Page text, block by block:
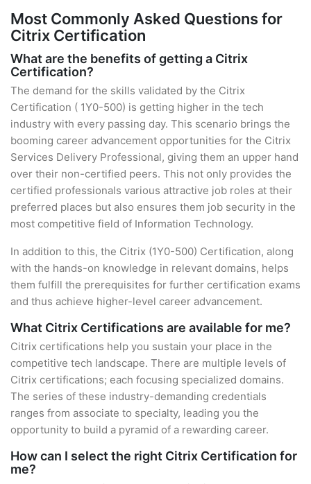
Most Commonly Asked Questions for
Citrix Certification
What are the benefits of getting a Citrix
Certification?
The demand for the skills validated by the Citrix
Certification ( 1Y0-500) is getting higher in the tech
industry with every passing day. This scenario brings the
booming career advancement opportunities for the Citrix
Services Delivery Professional, giving them an upper hand
over their non-certified peers. This not only provides the
certified professionals various attractive job roles at their
preferred places but also ensures them job security in the
most competitive field of Information Technology.
In addition to this, the Citrix (1Y0-500) Certification, along
with the hands-on knowledge in relevant domains, helps
them fulfill the prerequisites for further certification exams
and thus achieve higher-level career advancement.
What Citrix Certifications are available for me?
Citrix certifications help you sustain your place in the
competitive tech landscape. There are multiple levels of
Citrix certifications; each focusing specialized domains.
The series of these industry-demanding credentials
ranges from associate to specialty, leading you the
opportunity to build a pyramid of a rewarding career.
How can I select the right Citrix Certification for
me?